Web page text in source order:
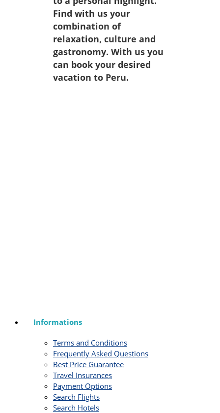
Find with us your
combination of
relaxation, culture and
gastronomy. With us you
can book your desired
vacation to Peru.
Informations
Terms and Conditions
Frequently Asked Questions
Best Price Guarantee
Travel Insurances
Payment Options
Search Flights
Search Hotels